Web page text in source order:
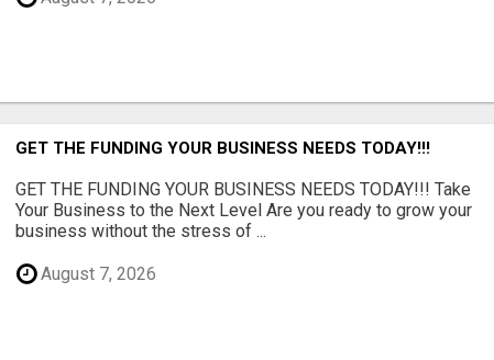
GET THE FUNDING YOUR BUSINESS NEEDS TODAY!!!
GET THE FUNDING YOUR BUSINESS NEEDS TODAY!!! Take
Your Business to the Next Level Are you ready to grow your
business without the stress of ...
August 7, 2026